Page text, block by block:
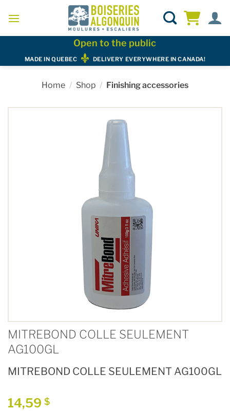
Open to the public
MADE IN QUEBEC DELIVERY EVERYWHERE IN CANADA!
Home / Shop / Finishing accessories
MITREBOND COLLE SEULEMENT
AG100GL
MITREBOND COLLE SEULEMENT AG100GL
14,59 $